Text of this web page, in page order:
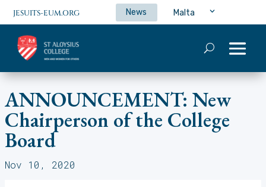
JESUITS-EUM.ORG News Malta
ANNOUNCEMENT: New
Chairperson of the College
Board
Nov 10, 2020